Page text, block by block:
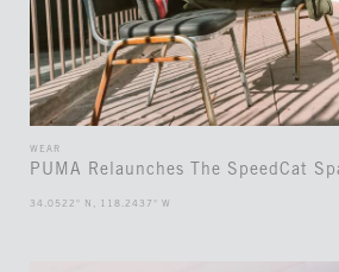
WEAR
PUMA Relaunches The SpeedCat
34.0522° N, 118.2437° W